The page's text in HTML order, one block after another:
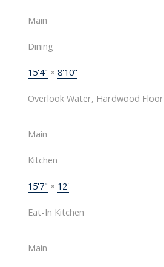
Main
Dining
15'4" × 8'10"
Overlook Water, Hardwood Floor
Main
Kitchen
15'7" × 12'
Eat-In Kitchen
Main